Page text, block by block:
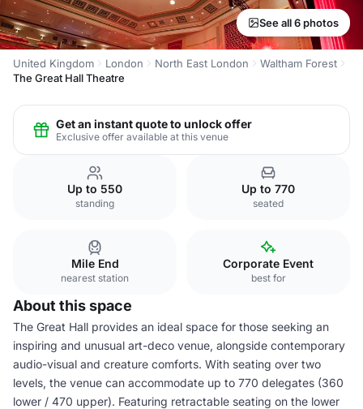
See all 6 photos
United Kingdom London North East London
Waltham Forest
The Great Hall Theatre
Get an instant quote to unlock offer
Exclusive offer available at this venue
Up to 550
standing
Up to 770
seated
Mile End
nearest station
Corporate Event
best for
About this space
The Great Hall provides an ideal space for those seeking an
inspiring and unusual art-deco venue, alongside contemporary
audio-visual and creature comforts. With seating over two
levels, the venue can accommodate up to 770 delegates (360
lower / 470 upper). Featuring retractable seating on the lower